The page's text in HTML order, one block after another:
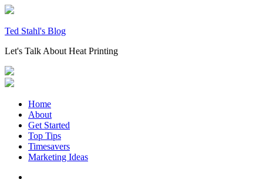
Skip
content
Ted Stahl's Blog
Let's Talk About Heat Printing
Home
About
Get Started
Top Tips
Timesavers
Marketing Ideas